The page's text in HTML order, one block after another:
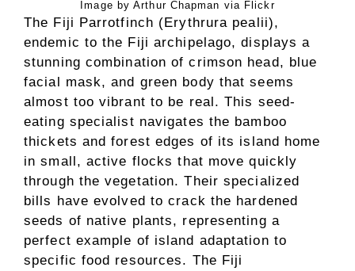
Image by Arthur Chapman via Flickr
The Fiji Parrotfinch (Erythrura pealii),
endemic to the Fiji archipelago, displays a
stunning combination of crimson head, blue
facial mask, and green body that seems
almost too vibrant to be real. This seed-
eating specialist navigates the bamboo
thickets and forest edges of its island home
in small, active flocks that move quickly
through the vegetation. Their specialized
bills have evolved to crack the hardened
seeds of native plants, representing a
perfect example of island adaptation to
specific food resources. The Fiji